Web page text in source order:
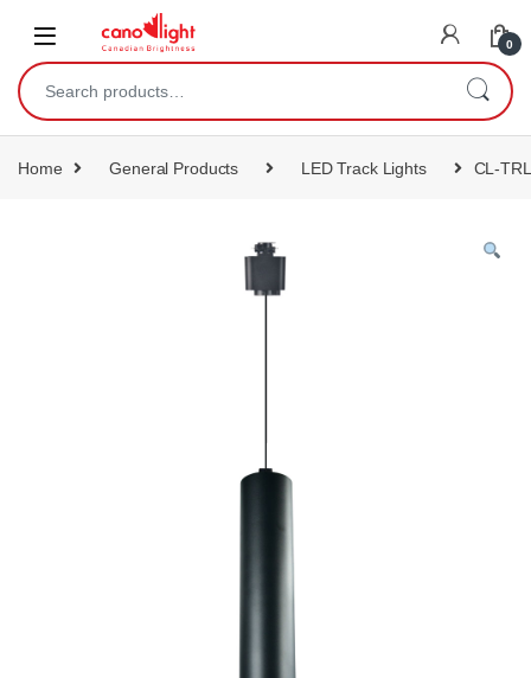
0
Home General Products LED Track Lights CL-